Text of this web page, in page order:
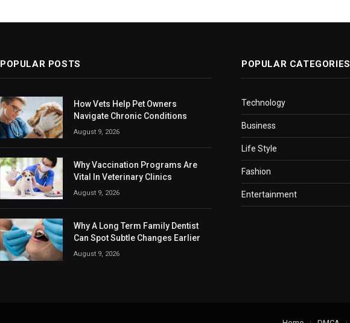
POPULAR POSTS
How Vets Help Pet Owners
Navigate Chronic Conditions
August 9, 2026
Why Vaccination Programs Are
Vital In Veterinary Clinics
August 9, 2026
Why A Long Term Family Dentist
Can Spot Subtle Changes Earlier
August 9, 2026
POPULAR CATEGORIES
Technology
Business
Life Style
Fashion
Entertainment